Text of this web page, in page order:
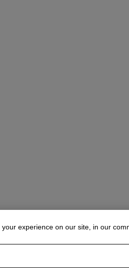
experience on our site, in our